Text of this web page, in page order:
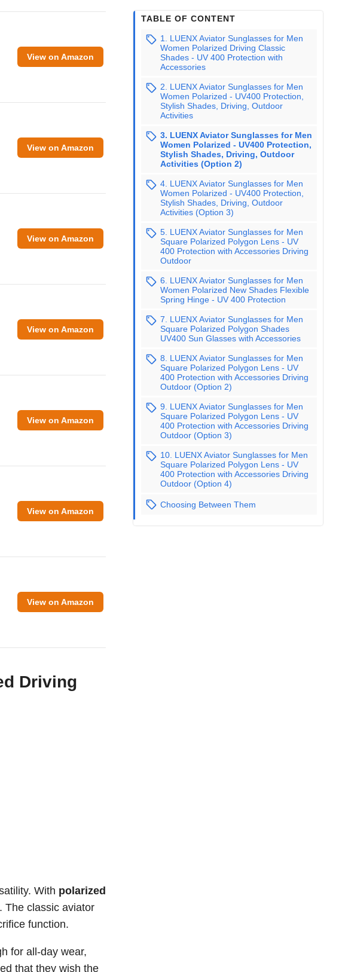
View on Amazon
View on Amazon
View on Amazon
View on Amazon
View on Amazon
View on Amazon
View on Amazon
Driving
With polarized
The classic aviator
function.
for all-day wear,
that they wish the
TABLE OF CONTENT
1. LUENX Aviator Sunglasses for Men
Women Polarized Driving Classic
Shades - UV 400 Protection with
Accessories
2. LUENX Aviator Sunglasses for Men
Women Polarized - UV400 Protection,
Stylish Shades, Driving, Outdoor
Activities
3. LUENX Aviator Sunglasses for Men
Women Polarized - UV400 Protection,
Stylish Shades, Driving, Outdoor
Activities (Option 2)
4. LUENX Aviator Sunglasses for Men
Women Polarized - UV400 Protection,
Stylish Shades, Driving, Outdoor
Activities (Option 3)
5. LUENX Aviator Sunglasses for Men
Square Polarized Polygon Lens - UV
400 Protection with Accessories Driving
Outdoor
6. LUENX Aviator Sunglasses for Men
Women Polarized New Shades Flexible
Spring Hinge - UV 400 Protection
7. LUENX Aviator Sunglasses for Men
Square Polarized Polygon Shades
UV400 Sun Glasses with Accessories
8. LUENX Aviator Sunglasses for Men
Square Polarized Polygon Lens - UV
400 Protection with Accessories Driving
Outdoor (Option 2)
9. LUENX Aviator Sunglasses for Men
Square Polarized Polygon Lens - UV
400 Protection with Accessories Driving
Outdoor (Option 3)
10. LUENX Aviator Sunglasses for Men
Square Polarized Polygon Lens - UV
400 Protection with Accessories Driving
Outdoor (Option 4)
Choosing Between Them